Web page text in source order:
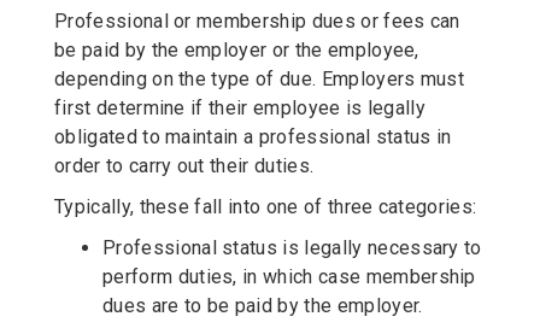
Professional or membership dues or fees can
be paid by the employer or the employee,
depending on the type of due. Employers must
first determine if their employee is legally
obligated to maintain a professional status in
order to carry out their duties.
Typically, these fall into one of three categories:
Professional status is legally necessary to
perform duties, in which case membership
dues are to be paid by the employer.